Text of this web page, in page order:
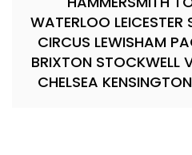
WATERLOO LEICESTER
CIRCUS LEWISHAM
BRIXTON STOCKWELL
CHELSEA